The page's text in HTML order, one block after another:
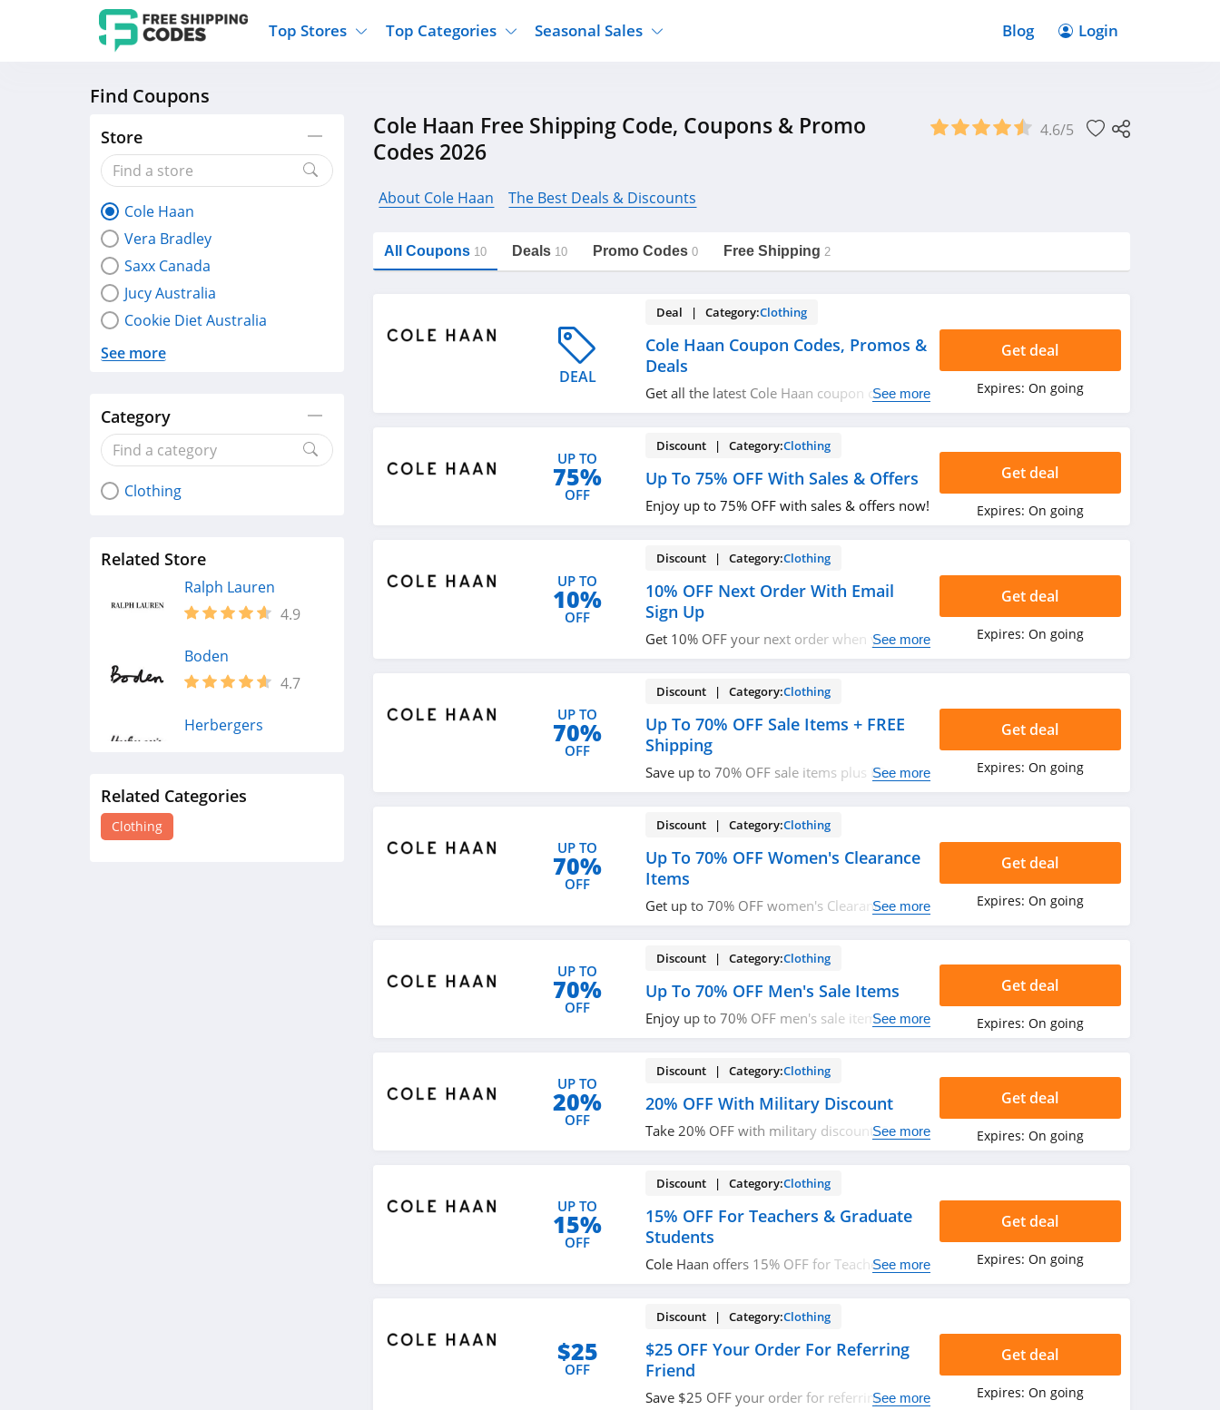
Top Stores
Tj Maxx
Express
Nordstrom Rack
American Eagle
Sierra
Sam's Club
Gap
Top Categories
Home And Garden
Women's Clothing
Supplements
Sports
Travel
Party Supplies
Gifts And Collectibles
Electronic Accessories
Beauty
Clothing
Activewear Department Stores
Seasonal Sales
Halloween
Cyber Monday
Blog Login
Find Coupons
Store
Cole Haan
Vera Bradley
Saxx Canada
Jucy Australia
Cookie Diet Australia
See more
Category
Clothing
Related Store
Ralph Lauren
4.9
Boden
4.7
Herbergers
H&M
Related Categories
Clothing
Cole Haan Free Shipping Code, Coupons & Promo
Codes 2026
4.6/5
About Cole Haan The Best Deals & Discounts
All Coupons 10 Deals 10 Promo Codes 0 Free Shipping 2
DEAL
Deal | Category:Clothing
Cole Haan Coupon Codes, Promos &
Deals
Get all the latest Cole Haan coupon codes,
See more
Get deal
Expires: On going
UP TO
75%
OFF
Discount | Category:Clothing
Up To 75% OFF With Sales & Offers
Enjoy up to 75% OFF with sales & offers now!
Get deal
Expires: On going
UP TO
10%
OFF
Discount | Category:Clothing
10% OFF Next Order With Email
Sign Up
Get 10% OFF your next order when you sign
See more
Get deal
Expires: On going
UP TO
70%
OFF
Discount | Category:Clothing
Up To 70% OFF Sale Items + FREE
Shipping
Save up to 70% OFF sale items plus FREESee more
Get deal
Expires: On going
UP TO
70%
OFF
Discount | Category:Clothing
Up To 70% OFF Women's Clearance
Items
Get up to 70% OFF women's Clearance items.
See more
Get deal
Expires: On going
UP TO
70%
OFF
Discount | Category:Clothing
Up To 70% OFF Men's Sale Items
Enjoy up to 70% OFF men's sale items. Hurry
See more
Get deal
Expires: On going
UP TO
20%
OFF
Discount | Category:Clothing
20% OFF With Military Discount
Take 20% OFF with military discount. Shop
See more
Get deal
Expires: On going
UP TO
15%
OFF
Discount | Category:Clothing
15% OFF For Teachers & Graduate
Students
Cole Haan offers 15% OFF for Teachers &
See more
Get deal
Expires: On going
$25
OFF
Discount | Category:Clothing
$25 OFF Your Order For Referring
Friend
Save $25 OFF your order for referring friend
See more
Get deal
Expires: On going